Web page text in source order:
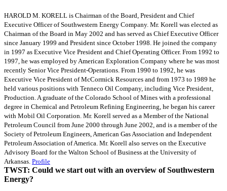
HAROLD M. KORELL is Chairman of the Board, President and Chief
Executive Officer of Southwestern Energy Company. Mr. Korell was elected as
Chairman of the Board in May 2002 and has served as Chief Executive Officer
since January 1999 and President since October 1998. He joined the company
in 1997 as Executive Vice President and Chief Operating Officer. From 1992 to
1997, he was employed by American Exploration Company where he was most
recently Senior Vice President-Operations. From 1990 to 1992, he was
Executive Vice President of McCormick Resources and from 1973 to 1989 he
held various positions with Tenneco Oil Company, including Vice President,
Production. A graduate of the Colorado School of Mines with a professional
degree in Chemical and Petroleum Refining Engineering, he began his career
with Mobil Oil Corporation. Mr. Korell served as a Member of the National
Petroleum Council from June 2000 through June 2002, and is a member of the
Society of Petroleum Engineers, American Gas Association and Independent
Petroleum Association of America. Mr. Korell also serves on the Executive
Advisory Board for the Walton School of Business at the University of
Arkansas. Profile
TWST: Could we start out with an overview of Southwestern
Energy?